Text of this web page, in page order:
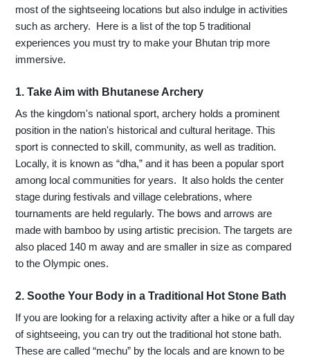
most of the sightseeing locations but also indulge in activities
such as archery. Here is a list of the top 5 traditional
experiences you must try to make your Bhutan trip more
immersive.
1. Take Aim with Bhutanese Archery
As the kingdom's national sport, archery holds a prominent
position in the nation's historical and cultural heritage. This
sport is connected to skill, community, as well as tradition.
Locally, it is known as “dha,” and it has been a popular sport
among local communities for years. It also holds the center
stage during festivals and village celebrations, where
tournaments are held regularly. The bows and arrows are
made with bamboo by using artistic precision. The targets are
also placed 140 m away and are smaller in size as compared
to the Olympic ones.
2. Soothe Your Body in a Traditional Hot Stone Bath
If you are looking for a relaxing activity after a hike or a full day
of sightseeing, you can try out the traditional hot stone bath.
These are called “mechu” by the locals and are known to be